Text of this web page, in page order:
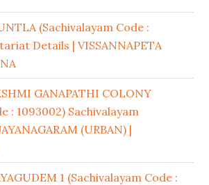
(Sachivalayam Code :
Details | VISSANNAPETA
GANAPATHI COLONY
: 1093002) Sachivalayam
(URBAN) |
1 (Sachivalayam Code :